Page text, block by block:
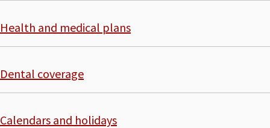
Health and medical plans
Dental coverage
Calendars and holidays